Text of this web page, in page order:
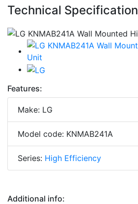
Technical Specification
Features:
Make: LG
Model code: KNMAB241A
Series: High Efficiency
Additional info: